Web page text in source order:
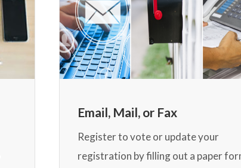
Email, Mail, or Fax
Register to vote or update your
registration by filling out a paper